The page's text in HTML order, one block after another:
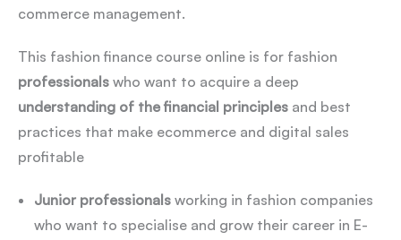
commerce management.
This fashion finance course online is for fashion
professionals who want to acquire a deep
understanding of the financial principles and best
practices that make ecommerce and digital sales
profitable
Junior professionals working in fashion companies
who want to specialise and grow their career in E-